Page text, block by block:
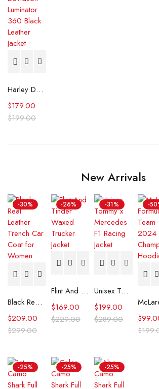
Harley Davidson Luminator 360 Black Leather Jacket
$199.00
$179.00
New Arrivals
-30%
Black Real Leather Trench Car Coat for Women
$299.00
$209.00
-26%
Flint And Tinder Waxed Trucker Jacket
$229.00
$169.00
-31%
Unisex Tommy x Mercedes F1 Racing Jacket
$289.00
$199.00
-
$
$
-25% -25% -25%